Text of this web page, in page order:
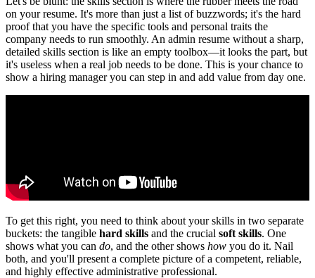
on your resume. It's more than just a list of buzzwords; it's the hard
proof that you have the specific tools and personal traits the
company needs to run smoothly. An admin resume without a sharp,
detailed skills section is like an empty toolbox—it looks the part, but
it's useless when a real job needs to be done. This is your chance to
show a hiring manager you can step in and add value from day one.
To get this right, you need to think about your skills in two separate
buckets: the tangible hard skills and the crucial soft skills. One
shows what you can do, and the other shows how you do it. Nail
both, and you'll present a complete picture of a competent, reliable,
and highly effective administrative professional.